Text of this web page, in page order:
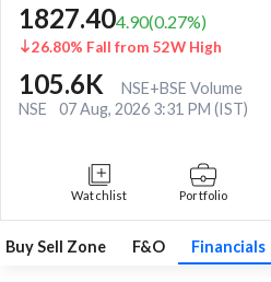
1827.404.90(0.27%)
26.80% Fall from 52W High
105.6K
NSE+BSE Volume
NSE
07 Aug, 2026 3:31 PM (IST)
Watchlist Portfolio
Buy Sell Zone F&O Financials